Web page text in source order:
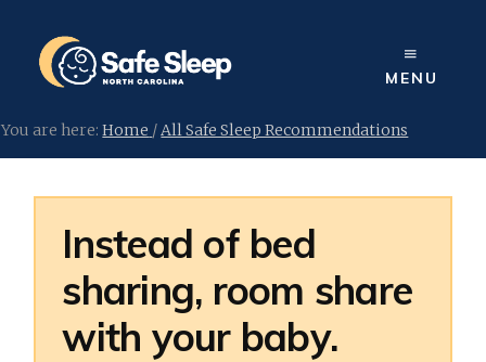
content
MENU
You are here:Home /All Safe Sleep Recommendations
Instead of bed
sharing, room share
with your baby.